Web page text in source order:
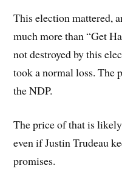
This election mattered,
much more than “Get
not destroyed by this
took a normal loss. The
the NDP.
The price of that is
even if Justin Trudeau
promises.